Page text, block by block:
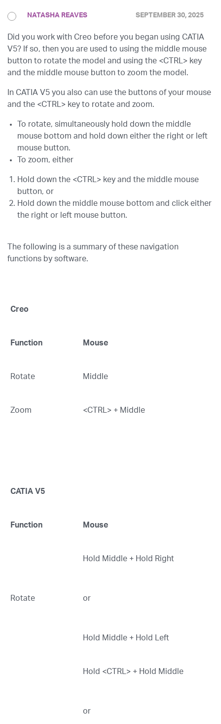
SEPTEMBER 30, 2025
NATASHA REAVES
Did you work with Creo before you began using CATIA
V5? If so, then you are used to using the middle mouse
button to rotate the model and using the <CTRL> key
and the middle mouse button to zoom the model.
In CATIA V5 you also can use the buttons of your mouse
and the <CTRL> key to rotate and zoom.
To rotate, simultaneously hold down the middle
mouse bottom and hold down either the right or left
mouse button.
To zoom, either
Hold down the <CTRL> key and the middle mouse
button, or
Hold down the middle mouse bottom and click either
the right or left mouse button.
The following is a summary of these navigation
functions by software.
Creo
Function Mouse
Rotate Middle
Zoom <CTRL> + Middle
CATIA V5
Function Mouse
Rotate
Hold Middle + Hold Right
or
Hold Middle + Hold Left
Hold <CTRL> + Hold Middle
or